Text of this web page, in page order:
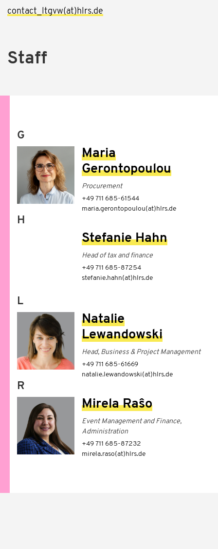
contact_ltgvw(at)hlrs.de
Staff
G
Maria
Gerontopoulou
Procurement
+49 711 685-61544
maria.gerontopoulou(at)hlrs.de
H
Stefanie Hahn
Head of tax and finance
+49 711 685-87254
stefanie.hahn(at)hlrs.de
L
Natalie
Lewandowski
Head, Business & Project Management
+49 711 685-61669
natalie.lewandowski(at)hlrs.de
R
Mirela Raŝo
Event Management and Finance,
Administration
+49 711 685-87232
mirela.raso(at)hlrs.de